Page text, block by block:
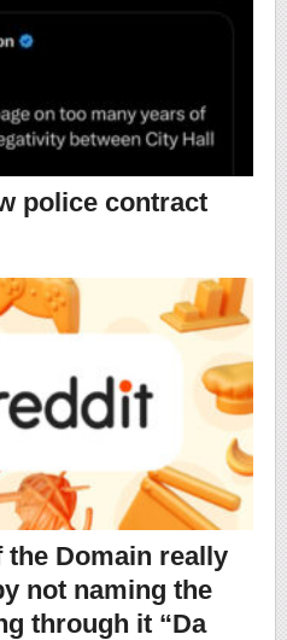
police contract
the Domain really
not naming the
through it “Da